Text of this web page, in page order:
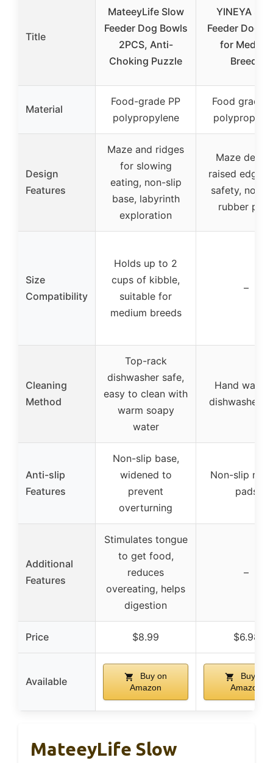
Title
MateeyLife Slow
Feeder Dog Bowls
2PCS, Anti-
Choking Puzzle
YINEYA
Feeder Dog
for Medium
Breeds
Material
Food-grade PP
polypropylene
Food grade
Design
Features
Maze and ridges
for slowing
eating, non-slip
base, labyrinth
exploration
Maze
raised edges
safety, non-
rubber
Size
Compatibility
Holds up to 2
cups of kibble,
suitable for
medium breeds
–
Cleaning
Method
Top-rack
dishwasher safe,
easy to clean with
warm soapy
water
Hand wash
dishwasher
Anti-slip
Features
Non-slip base,
widened to
prevent
overturning
Non-slip
pads
Additional
Features
Stimulates tongue
to get food,
reduces
overeating, helps
digestion
–
Price $8.99 $6.98
Available
Buy on
Amazon
Buy on
Amazon
MateeyLife Slow